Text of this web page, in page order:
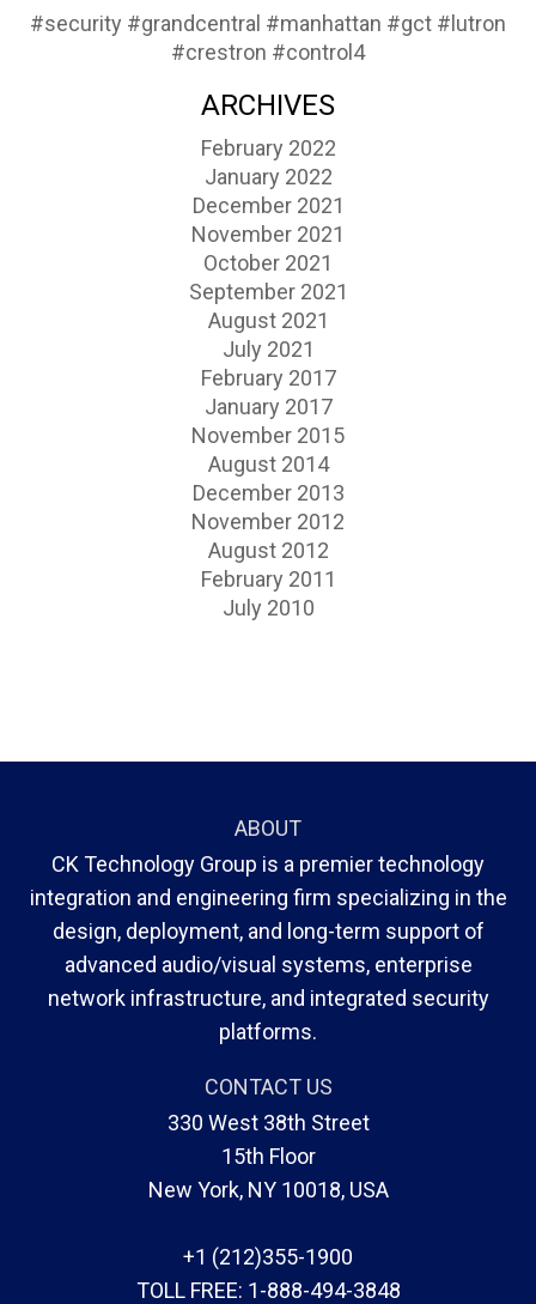
#security #grandcentral #manhattan #gct #lutron
#crestron #control4
ARCHIVES
February 2022
January 2022
December 2021
November 2021
October 2021
September 2021
August 2021
July 2021
February 2017
January 2017
November 2015
August 2014
December 2013
November 2012
August 2012
February 2011
July 2010
ABOUT
CK Technology Group is a premier technology
integration and engineering firm specializing in the
design, deployment, and long-term support of
advanced audio/visual systems, enterprise
network infrastructure, and integrated security
platforms.
CONTACT US
330 West 38th Street
15th Floor
New York, NY 10018, USA
+1 (212)355-1900
TOLL FREE: 1-888-494-3848